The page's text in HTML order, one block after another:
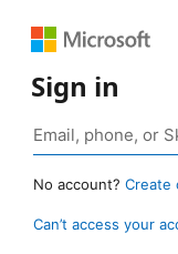
Sign in
No account? Create
Can’t access your